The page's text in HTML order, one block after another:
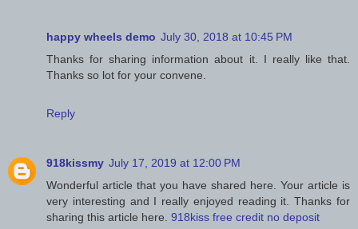
happy wheels demo July 30, 2018 at 10:45 PM
Thanks for sharing information about it. I really like that.
Thanks so lot for your convene.
Reply
918kissmy July 17, 2019 at 12:00 PM
Wonderful article that you have shared here. Your article is
very interesting and I really enjoyed reading it. Thanks for
sharing this article here. 918kiss free credit no deposit